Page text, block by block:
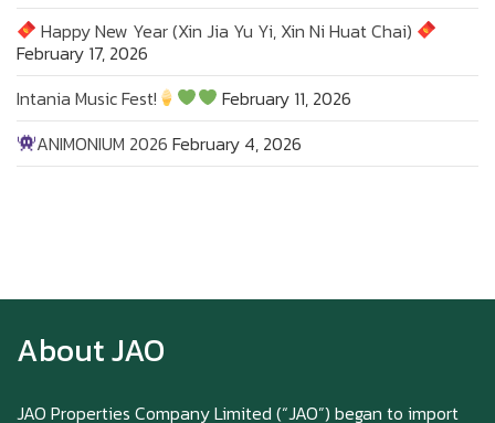
Happy New Year (Xin Jia Yu Yi, Xin Ni Huat Chai)
February 17, 2026
Intania Music Fest!
February 11, 2026
ANIMONIUM 2026 February 4, 2026
About JAO
JAO Properties Company Limited (“JAO”) began to import
Chai)